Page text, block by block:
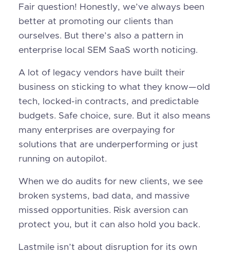
Fair question! Honestly, we’ve always been
better at promoting our clients than
ourselves. But there’s also a pattern in
enterprise local SEM SaaS worth noticing.
A lot of legacy vendors have built their
business on sticking to what they know—old
tech, locked-in contracts, and predictable
budgets. Safe choice, sure. But it also means
many enterprises are overpaying for
solutions that are underperforming or just
running on autopilot.
When we do audits for new clients, we see
broken systems, bad data, and massive
missed opportunities. Risk aversion can
protect you, but it can also hold you back.
Lastmile isn’t about disruption for its own